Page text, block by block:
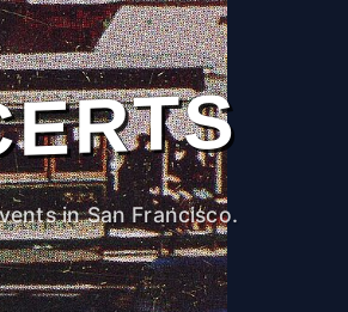
in San Francisco.